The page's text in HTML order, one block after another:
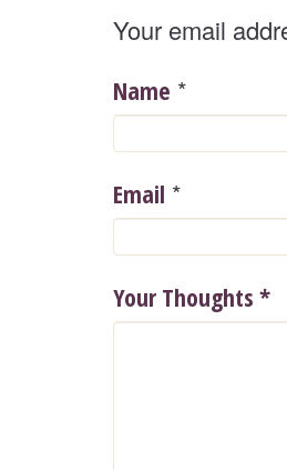
Your email
Name *
Email *
Your Thoughts *